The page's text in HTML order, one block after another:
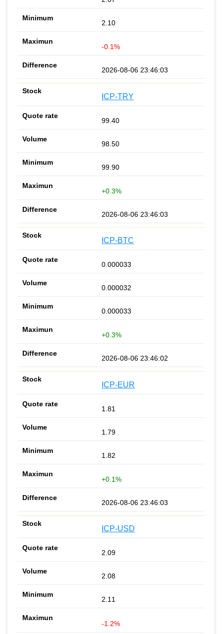
2.10
-0.1%
2026-08-06 23:46:03
ICP-TRY
99.40
98.50
99.90
+0.3%
2026-08-06 23:46:03
ICP-BTC
0.000033
0.000032
0.000033
+0.3%
2026-08-06 23:46:02
ICP-EUR
1.81
1.79
1.82
+0.1%
2026-08-06 23:46:03
ICP-USD
2.09
2.08
2.11
-1.2%